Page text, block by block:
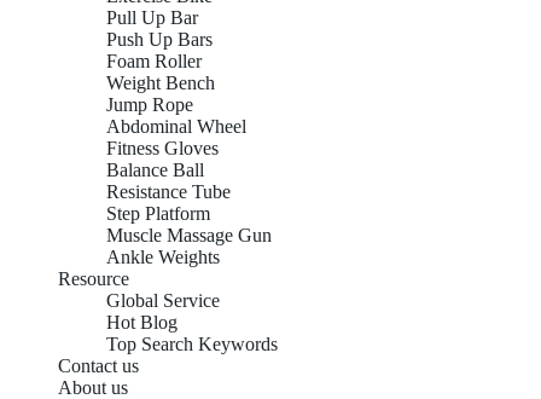
Pull Up Bar
Push Up Bars
Foam Roller
Weight Bench
Jump Rope
Abdominal Wheel
Fitness Gloves
Balance Ball
Resistance Tube
Step Platform
Muscle Massage Gun
Ankle Weights
Resource
Global Service
Hot Blog
Top Search Keywords
Contact us
About us